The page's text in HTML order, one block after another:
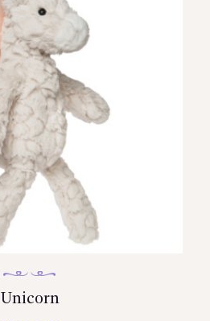
Unicorn